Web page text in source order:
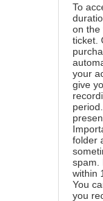
To
on the
ticket.
your
give
folder
spam.
within
You
you